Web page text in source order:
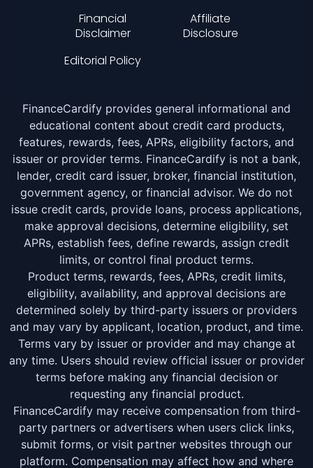
Financial
Disclaimer
Affiliate
Disclosure
Editorial Policy
FinanceCardify provides general informational and
educational content about credit card products,
features, rewards, fees, APRs, eligibility factors, and
issuer or provider terms. FinanceCardify is not a bank,
lender, credit card issuer, broker, financial institution,
government agency, or financial advisor. We do not
issue credit cards, provide loans, process applications,
make approval decisions, determine eligibility, set
APRs, establish fees, define rewards, assign credit
limits, or control final product terms.
Product terms, rewards, fees, APRs, credit limits,
eligibility, availability, and approval decisions are
determined solely by third-party issuers or providers
and may vary by applicant, location, product, and time.
Terms vary by issuer or provider and may change at
any time. Users should review official issuer or provider
terms before making any financial decision or
requesting any financial product.
FinanceCardify may receive compensation from third-
party partners or advertisers when users click links,
submit forms, or visit partner websites through our
platform. Compensation may affect how and where